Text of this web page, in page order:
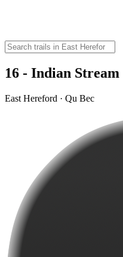
16 - Indian Stream
East Hereford · Qu Bec